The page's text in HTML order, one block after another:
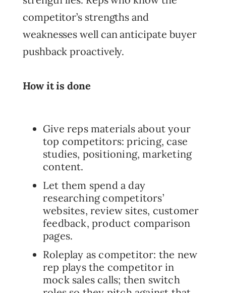
competitor’s strengths and
weaknesses well can anticipate buyer
pushback proactively.
How it is done
Give reps materials about your
top competitors: pricing, case
studies, positioning, marketing
content.
Let them spend a day
researching competitors’
websites, review sites, customer
feedback, product comparison
pages.
Roleplay as competitor: the new
rep plays the competitor in
mock sales calls; then switch